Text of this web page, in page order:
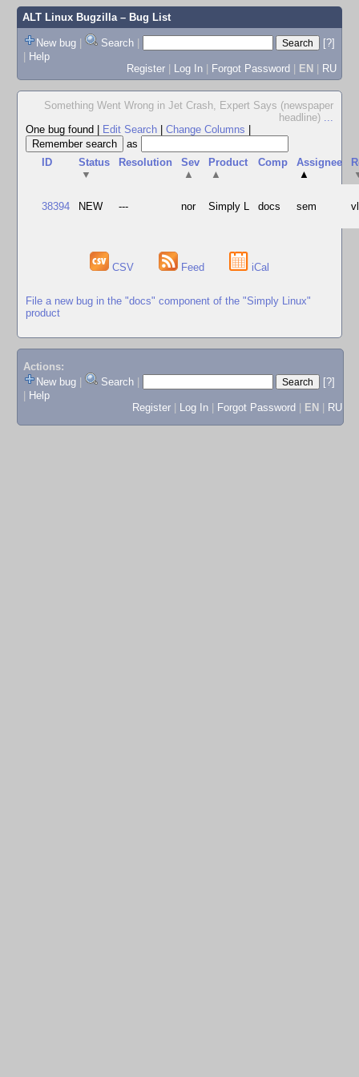
ALT Linux Bugzilla– Bug List
New bug | Search |
[?]
| Help
Register | Log In | Forgot Password | EN | RU
Something Went Wrong in Jet Crash, Expert Says (newspaper
headline) ...
One bug found
Edit Search Change Columns
as
ID
Status
▼
Resolution
Sev
▲
Product
▲
Comp
Assignee
▲
38394 NEW --- nor Simply L docs sem
CSV Feed iCal
File a new bug in the "docs" component of the "Simply Linux"
product
Actions:
New bug
Search
[?]
Help
Register
Log In Forgot Password EN RU